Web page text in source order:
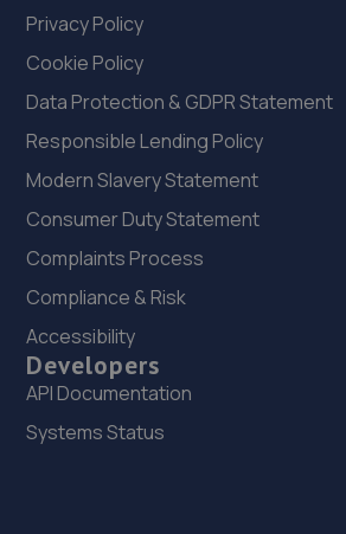
Privacy Policy
Cookie Policy
Data Protection & GDPR Statement
Responsible Lending Policy
Modern Slavery Statement
Consumer Duty Statement
Complaints Process
Compliance & Risk
Accessibility
Developers
API Documentation
Systems Status